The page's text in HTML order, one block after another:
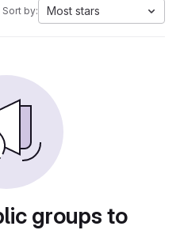
Sort by: Most stars
groups to